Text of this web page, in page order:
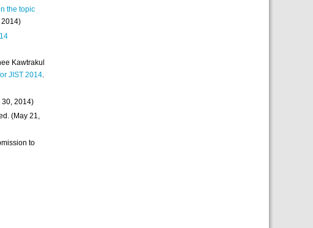
the topic
2014)
Kawtrakul
JIST 2014.
30, 2014)
(May 21,
to